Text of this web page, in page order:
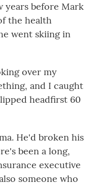
years before Mark
the health
went skiing in
over my
and I caught
headfirst 60
He'd broken his
been a long,
executive
someone who